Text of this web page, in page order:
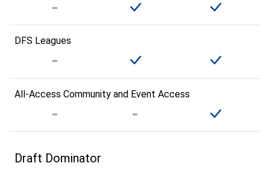
DFS Leagues
All-Access Community and Event Access
Draft Dominator